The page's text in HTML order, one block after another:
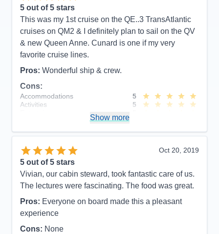
5 out of 5 stars
This was my 1st cruise on the QE..3 TransAtlantic
cruises on QM2 & I definitely plan to sail on the QV
& new Queen Anne. Cunard is one if my very
favorite cruise lines.
Pros: Wonderful ship & crew.
Cons:
Accommodations
5
Activities
5
Itinerary
5
Value
Overall
Recommend
Show more
Oct 20, 2019
5 out of 5 stars
Vivian, our cabin steward, took fantastic care of us.
The lectures were fascinating. The food was great.
Pros: Everyone on board made this a pleasant
experience
Cons: None